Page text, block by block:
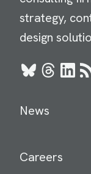
strategy,
design
BlueskyThreads
News
Careers